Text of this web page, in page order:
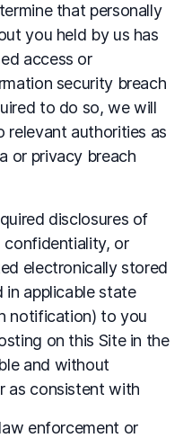
that personally
you held by us has
access or
security breach
to do so, we will
relevant authorities as
or privacy breach
disclosures of
confidentiality, or
electronically stored
in applicable state
notification) to you
on this Site in the
and without
as consistent with
enforcement or